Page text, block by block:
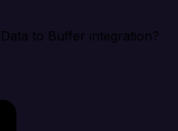
to Buffer integration?